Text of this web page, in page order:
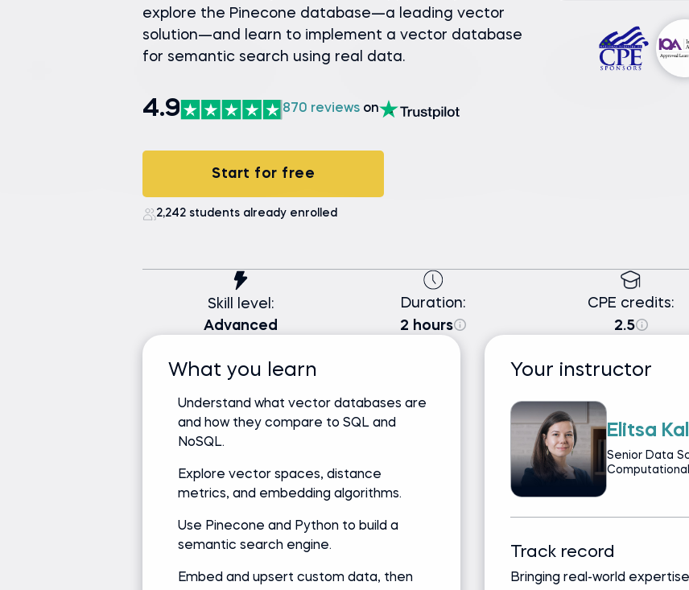
explore the Pinecone database—a leading vector
solution—and learn to implement a vector database
for semantic search using real data.
4.9 870 reviews on
Start for free
2,242 students already enrolled
Skill level:
Advanced
Duration:
2 hours
CPE credits:
2.5
What you learn
Understand what vector databases are
and how they compare to SQL and
NoSQL.
Explore vector spaces, distance
metrics, and embedding algorithms.
Use Pinecone and Python to build a
semantic search engine.
Embed and upsert custom data, then
Your instructor
Elitsa
Senior Data
Track record
Bringing real-world expertise